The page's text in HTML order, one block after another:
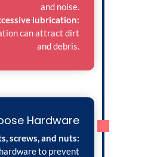
and noise.
lubrication:
can attract dirt
and debris.
Hardware
screws, and nuts:
to prevent